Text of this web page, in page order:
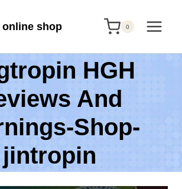
shop 0
HGH
And
Shop-
jintropin